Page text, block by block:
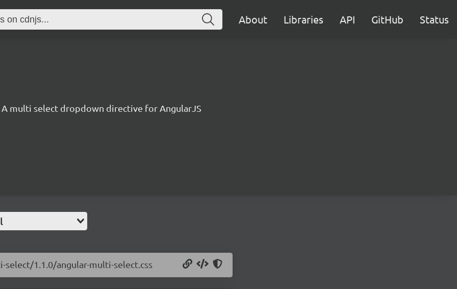
About Libraries API GitHub Status
A multi select dropdown directive for AngularJS
1.1.0/angular-multi-select.css